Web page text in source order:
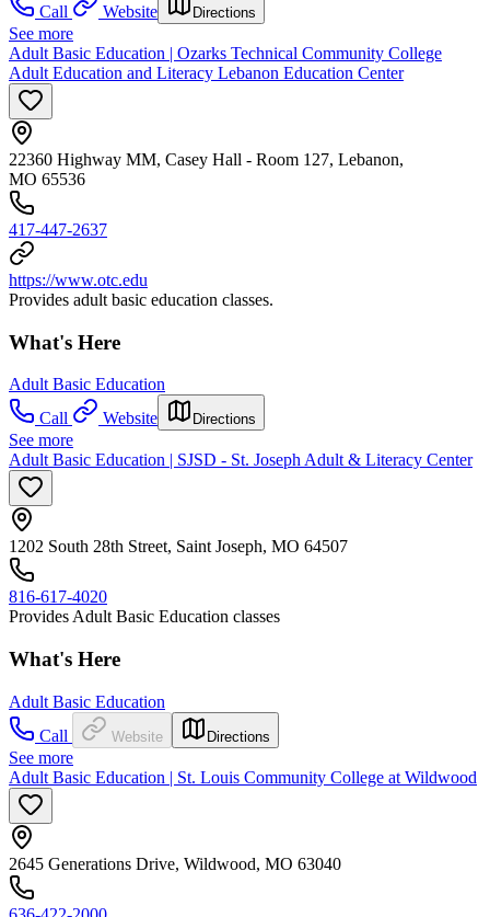
Call
Website Directions
See more
Adult Basic Education | Ozarks Technical Community College
Adult Education and Literacy Lebanon Education Center
22360 Highway MM, Casey Hall - Room 127, Lebanon,
MO 65536
417-447-2637
https://www.otc.edu
Provides adult basic education classes.
What's Here
Adult Basic Education
Call
Website Directions
See more
Adult Basic Education | SJSD - St. Joseph Adult & Literacy Center
1202 South 28th Street, Saint Joseph, MO 64507
816-617-4020
Provides Adult Basic Education classes
What's Here
Adult Basic Education
Call
Website Directions
See more
Adult Basic Education | St. Louis Community College at Wildwood
2645 Generations Drive, Wildwood, MO 63040